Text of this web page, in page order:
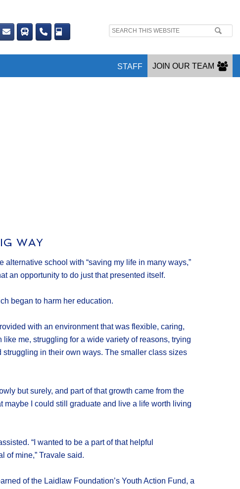
Search
JOIN OUR TEAM
STAFF
WAY
school with “saving my life in many ways,”
an opportunity to do just that presented itself.
began to harm her education.
with an environment that was flexible, caring,
me, struggling for a wide variety of reasons, trying
struggling in their own ways. The smaller class sizes
but surely, and part of that growth came from the
maybe I could still graduate and live a life worth living
“I wanted to be a part of that helpful
of mine,” Travale said.
of the Laidlaw Foundation’s Youth Action Fund, a